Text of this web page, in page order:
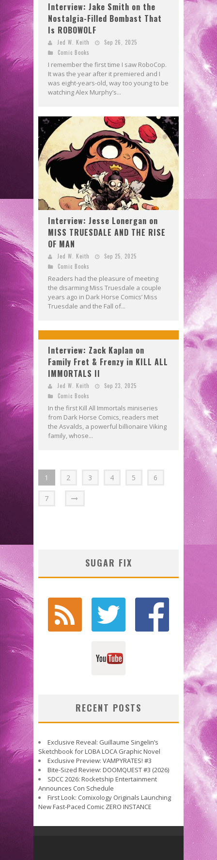
Interview: Jake Smith on the
Nostalgia-Filled Bombast That
Is ROBOWOLF
Jed W. Keith
Sep 26, 2025
Comic Books
I remember the first time I saw RoboCop.
It was the year after it premiered and I
was eight-years-old, way too young to be
watching Alex Murphy’s...
Interview: Jesse Lonergan on
MISS TRUESDALE AND THE RISE
OF MAN
Jed W. Keith
Sep 25, 2025
Comic Books
Readers had the pleasure of meeting
the disarming Miss Truesdale a couple
years ago in Dark Horse Comics’ Miss
Truesdale and the Fall of...
Interview: Zack Kaplan on
Family Fret & Frenzy in KILL ALL
IMMORTALS II
Jed W. Keith
Sep 23, 2025
Comic Books
In the first Kill All Immortals miniseries
from Dark Horse Comics, readers met
the Asvalds, a powerful billionaire Viking
family, whose...
1 2 3 4 5 6
7
SUGAR FIX
RECENT POSTS
Exclusive Reveal: Guillaume Singelin’s
Sketchbook for LOBA LOCA Graphic Novel
Exclusive Preview: VAMPYRATES! #3
Bite-Sized Review: DOOMQUEST #3 (2026)
SDCC 2026: Rocketship Entertainment
Announces Con Schedule
First Look: Comixology Originals Launching
New Fast-Paced Comic ZERO INSTANCE